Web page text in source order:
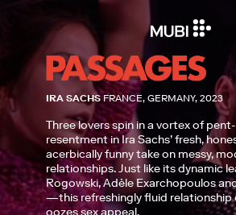
IRA SACHS FRANCE, GERMANY, 2023
Three lovers spin in a vortex of
resentment in Ira Sachs’ fresh,
acerbically funny take on messy,
relationships. Just like its dynamic
Rogowski, Adèle Exarchopoulos
—this refreshingly fluid relationship